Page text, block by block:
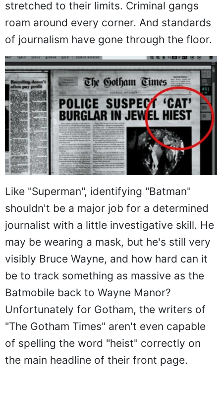
stretched to their limits. Criminal gangs
roam around every corner. And standards
of journalism have gone through the floor.
Like "Superman", identifying "Batman"
shouldn't be a major job for a determined
journalist with a little investigative skill. He
may be wearing a mask, but he's still very
visibly Bruce Wayne, and how hard can it
be to track something as massive as the
Batmobile back to Wayne Manor?
Unfortunately for Gotham, the writers of
"The Gotham Times" aren't even capable
of spelling the word "heist" correctly on
the main headline of their front page.